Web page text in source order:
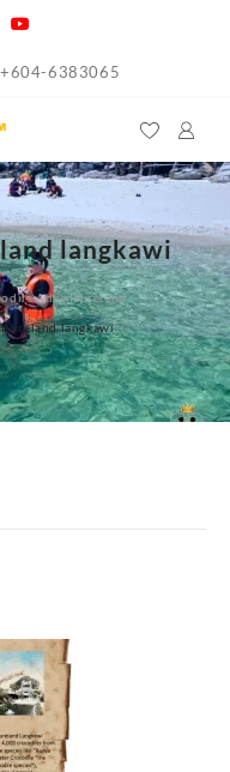
6383065
langkawi
Adventureland
langkawi